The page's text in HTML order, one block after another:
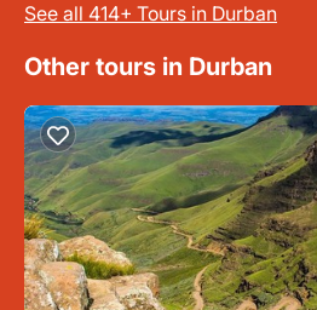
See all 414+ Tours in Durban
Other tours in Durban